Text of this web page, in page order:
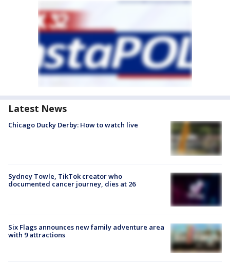
Latest News
Chicago Ducky Derby: How to watch live
Sydney Towle, TikTok creator who
documented cancer journey, dies at 26
Six Flags announces new family adventure area
with 9 attractions